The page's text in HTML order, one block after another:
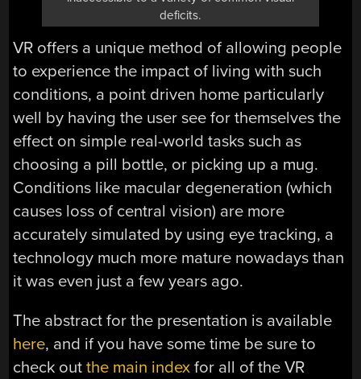
deficits.
VR offers a unique method of allowing people
to experience the impact of living with such
conditions, a point driven home particularly
well by having the user see for themselves the
effect on simple real-world tasks such as
choosing a pill bottle, or picking up a mug.
Conditions like macular degeneration (which
causes loss of central vision) are more
accurately simulated by using eye tracking, a
technology much more mature nowadays than
it was even just a few years ago.
The abstract for the presentation is available
here, and if you have some time be sure to
check outthe main index for all of the VR